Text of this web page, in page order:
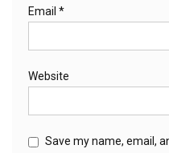
Email *
Website
Save my name, email,